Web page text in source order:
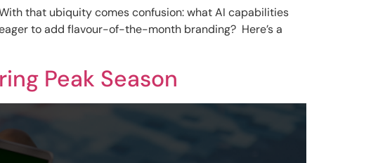
that ubiquity comes confusion: what AI capabilities
to add flavour-of-the-month branding? Here’s a
Peak Season